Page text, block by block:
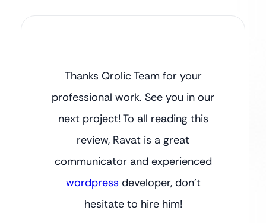
Thanks Qrolic Team for your
professional work. See you in our
next project! To all reading this
review, Ravat is a great
communicator and experienced
wordpress developer, don’t
hesitate to hire him!